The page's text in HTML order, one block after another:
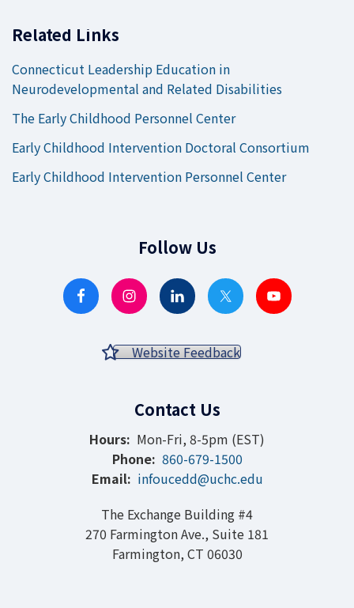
Related Links
Connecticut Leadership Education in
Neurodevelopmental and Related Disabilities
The Early Childhood Personnel Center
Early Childhood Intervention Doctoral Consortium
Early Childhood Intervention Personnel Center
Follow Us
Website Feedback
Contact Us
Hours: Mon-Fri, 8-5pm (EST)
Phone: 860-679-1500
Email: infoucedd@uchc.edu
The Exchange Building #4
270 Farmington Ave., Suite 181
Farmington, CT 06030